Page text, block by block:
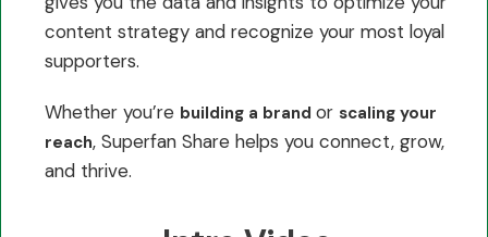
content strategy and recognize your most loyal
supporters.
Whether you’re building a brand or scaling your
reach, Superfan Share helps you connect, grow,
and thrive.